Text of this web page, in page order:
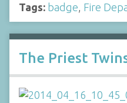
Tags: badge Fire
The Priest